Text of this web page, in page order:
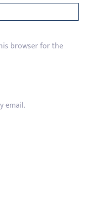
browser for the
email.